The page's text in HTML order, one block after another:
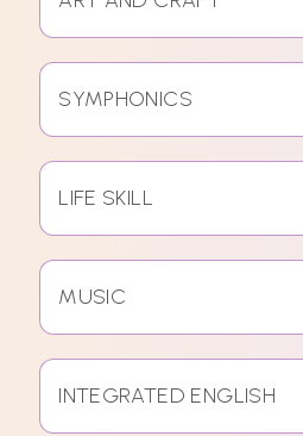
SYMPHONICS
LIFE SKILL
MUSIC
INTEGRATED ENGLISH